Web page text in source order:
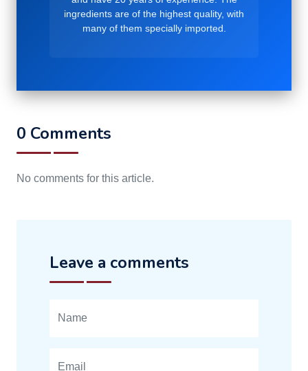
ingredients are of the highest quality, with
many of them specially imported.
0 Comments
No comments for this article.
Leave a comments